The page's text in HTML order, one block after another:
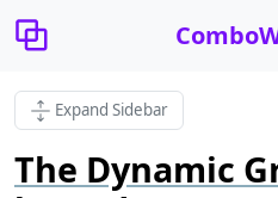
Expand Sidebar
The Dynamic